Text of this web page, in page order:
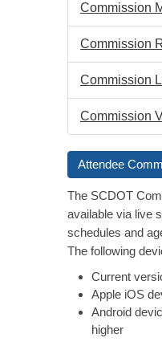
Commission
Commission
Commission
Commission
Attendee
The SCDOT
available via live
schedules and
The following
Current
Apple iOS
Android
higher